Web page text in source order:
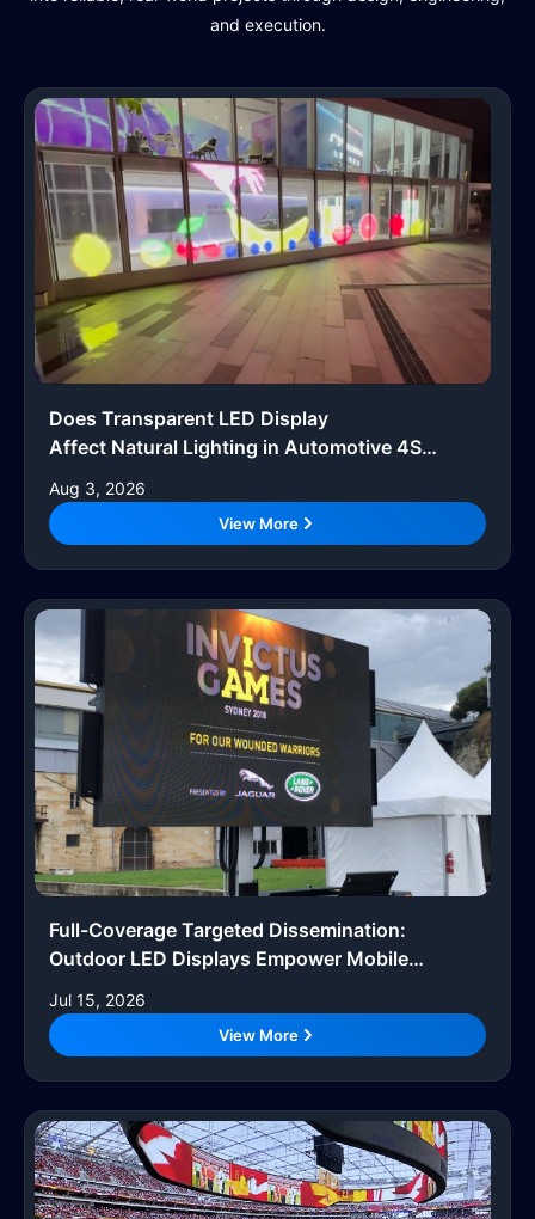
and execution.
Does Transparent LED Display
Affect Natural Lighting in Automotive 4S
Showrooms?
Aug 3, 2026
View More
Full-Coverage Targeted Dissemination:
Outdoor LED Displays Empower Mobile
Advertising Vehicles
Jul 15, 2026
View More